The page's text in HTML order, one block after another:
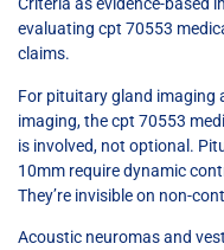
Criteria as evidence-based
evaluating cpt 70553
claims.
For pituitary gland imaging
imaging, the cpt 70553
is involved, not optional.
10mm require dynamic
They’re invisible on non-
Acoustic neuromas and